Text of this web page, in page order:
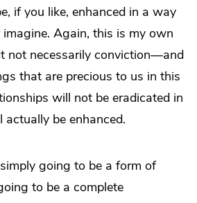
if you like, enhanced in a way
Again, this is my own
not necessarily conviction—and
that are precious to us in this
will not be eradicated in
be enhanced.
going to be a form of
to be a complete